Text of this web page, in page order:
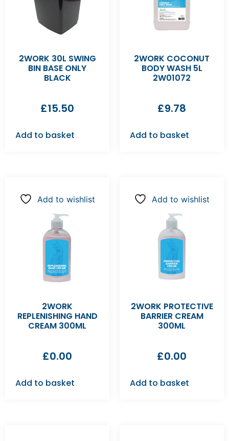
2WORK 30L SWING
BIN BASE ONLY
BLACK
£15.50
Add to basket
2WORK COCONUT
BODY WASH 5L
2W01072
£9.78
Add to basket
Add to wishlist
2WORK
REPLENISHING HAND
CREAM 300ML
£0.00
Add to basket
Add to wishlist
2WORK PROTECTIVE
BARRIER CREAM
300ML
£0.00
Add to basket